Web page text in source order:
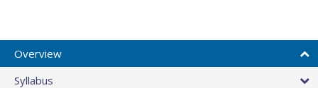
Overview
Syllabus